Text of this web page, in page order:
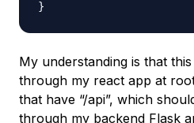
My understanding is that
through my react app at
that have “/api”, which
through my backend Flask